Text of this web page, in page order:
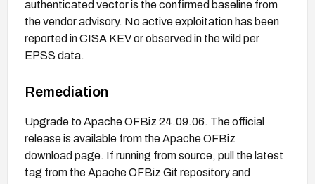
authenticated vector is the confirmed baseline from
the vendor advisory. No active exploitation has been
reported in CISA KEV or observed in the wild per
EPSS data.
Remediation
Upgrade to Apache OFBiz 24.09.06. The official
release is available from the Apache OFBiz
download page. If running from source, pull the latest
tag from the Apache OFBiz Git repository and